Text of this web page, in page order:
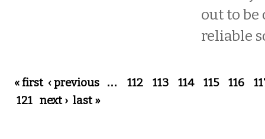
out to be
reliable
Pages
« first ‹ previous … 112 113 114 115 116
121 next › last »